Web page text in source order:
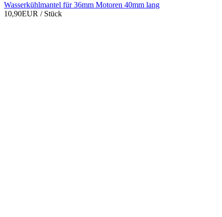
Wasserkühlmantel für 36mm Motoren 40mm lang
10,90EUR / Stück